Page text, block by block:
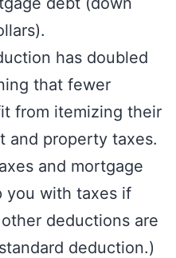
has doubled
that fewer
from itemizing their
and property taxes.
and mortgage
you with taxes if
deductions are
deduction.)